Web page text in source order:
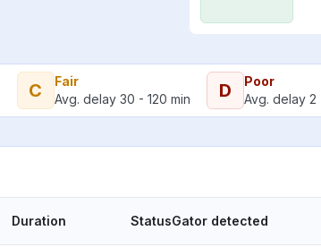
C
Fair
Avg. delay 30 - 120 min
D
Poor
Avg. delay 2
Duration StatusGator detected